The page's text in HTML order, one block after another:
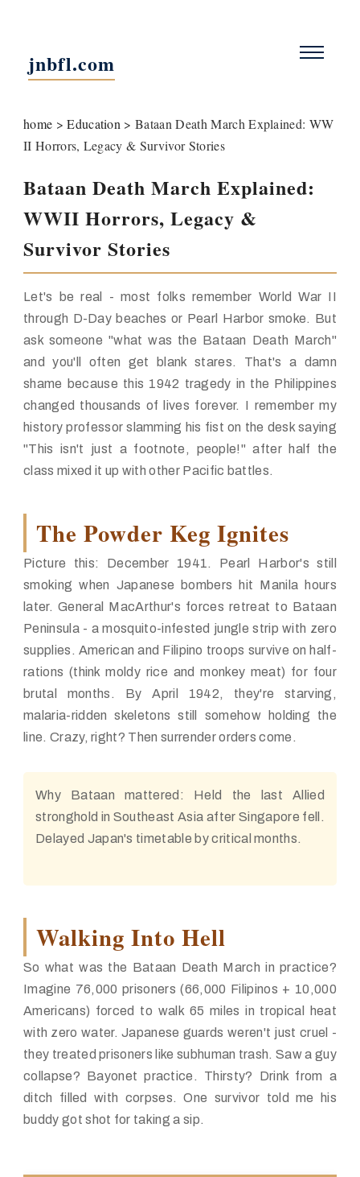
jnbfl.com
home >Education >Bataan Death March Explained: WW
II Horrors, Legacy & Survivor Stories
Bataan Death March Explained:
WWII Horrors, Legacy &
Survivor Stories
Let's be real - most folks remember World War II
through D-Day beaches or Pearl Harbor smoke. But
ask someone "what was the Bataan Death March"
and you'll often get blank stares. That's a damn
shame because this 1942 tragedy in the Philippines
changed thousands of lives forever. I remember my
history professor slamming his fist on the desk saying
"This isn't just a footnote, people!" after half the
class mixed it up with other Pacific battles.
The Powder Keg Ignites
Picture this: December 1941. Pearl Harbor's still
smoking when Japanese bombers hit Manila hours
later. General MacArthur's forces retreat to Bataan
Peninsula - a mosquito-infested jungle strip with zero
supplies. American and Filipino troops survive on half-
rations (think moldy rice and monkey meat) for four
brutal months. By April 1942, they're starving,
malaria-ridden skeletons still somehow holding the
line. Crazy, right? Then surrender orders come.
Why Bataan mattered:
Held the last Allied
stronghold in Southeast Asia after Singapore fell.
Delayed Japan's timetable by critical months.
Walking Into Hell
So what was the Bataan Death March in practice?
Imagine 76,000 prisoners (66,000 Filipinos + 10,000
Americans) forced to walk 65 miles in tropical heat
with zero water. Japanese guards weren't just cruel -
they treated prisoners like subhuman trash. Saw a guy
collapse? Bayonet practice. Thirsty? Drink from a
ditch filled with corpses. One survivor told me his
buddy got shot for taking a sip.